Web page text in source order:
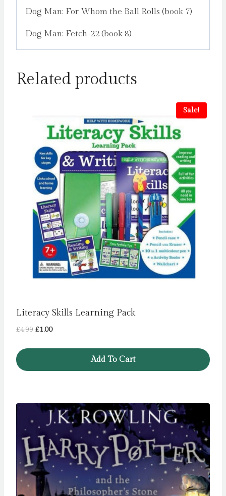
Dog Man: For Whom the Ball Rolls (book 7)
Dog Man: Fetch-22 (book 8)
Related products
Sale!
Literacy Skills Learning Pack
£4.99 Original
£1.00Current
Add To Cart